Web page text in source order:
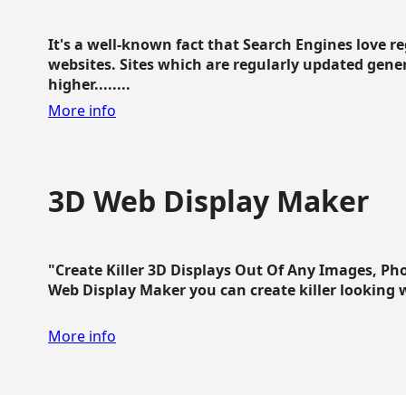
It's a well-known fact that Search Engines love
websites. Sites which are regularly updated
higher........
More info
3D Web Display Maker
"Create Killer 3D Displays Out Of Any Images,
Web Display Maker you can create killer looking
More info